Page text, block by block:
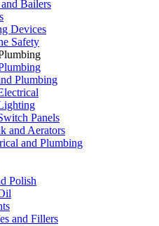
Bailers
Devices
Safety
Plumbing
Panels
and Aerators
and Plumbing
Polish
and Fillers